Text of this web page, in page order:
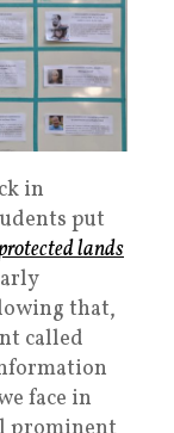
in
put
lands
that,
called
face in